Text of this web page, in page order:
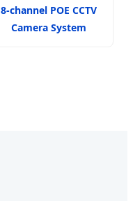
8-channel POE CCTV
Camera System